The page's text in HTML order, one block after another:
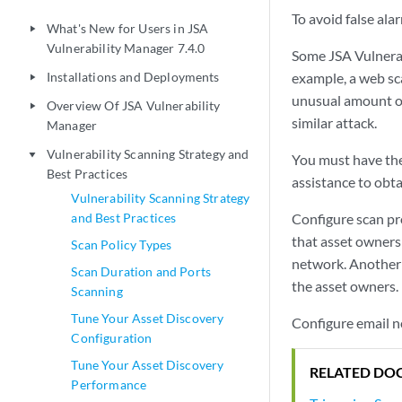
play_arrow
What's New for Users in JSA
Vulnerability Manager 7.4.0
play_arrow Installations and Deployments
play_arrow
Overview Of JSA Vulnerability
Manager
play_arrow
Vulnerability Scanning Strategy and
Best Practices
Vulnerability Scanning Strategy
and Best Practices
Scan Policy Types
Scan Duration and Ports
Scanning
Tune Your Asset Discovery
Configuration
Tune Your Asset Discovery
Performance
To avoid false
Some JSA
example, a web
unusual amount
similar attack.
You must have
assistance to
Configure scan
that asset
network. Another
the asset owners.
Configure email
RELATED